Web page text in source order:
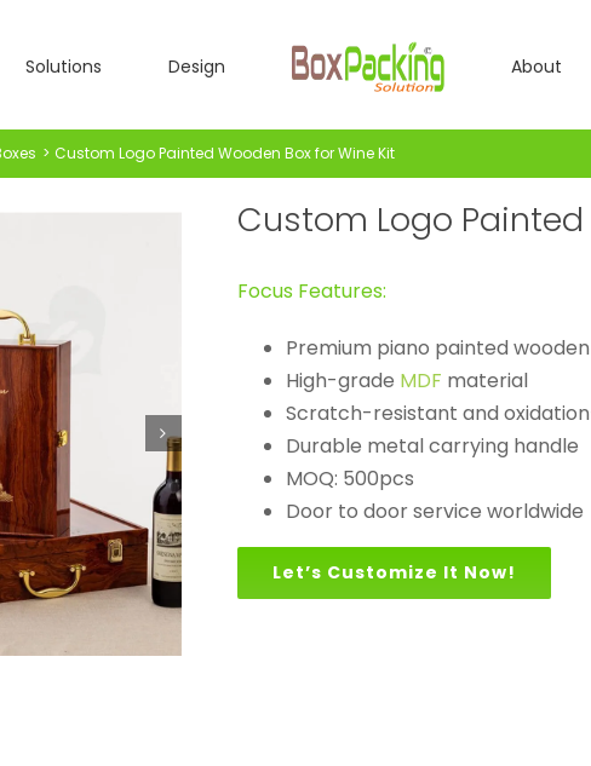
Solutions Design About
Custom Logo Painted Wooden Box for Wine Kit
Custom Logo
Focus Features:
Premium piano painted
High-grade MDF material
Scratch-resistant and
Durable metal carrying handle
MOQ: 500pcs
Door to door service worldwide
Let’s Customize It Now!